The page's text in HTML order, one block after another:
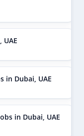
UAE
in Dubai, UAE
in Dubai, UAE